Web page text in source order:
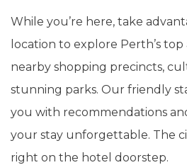
While you’re here, take
location to explore Perth’s
nearby shopping precincts,
stunning parks. Our friendly
you with recommendations
your stay unforgettable. The
right on the hotel doorstep.